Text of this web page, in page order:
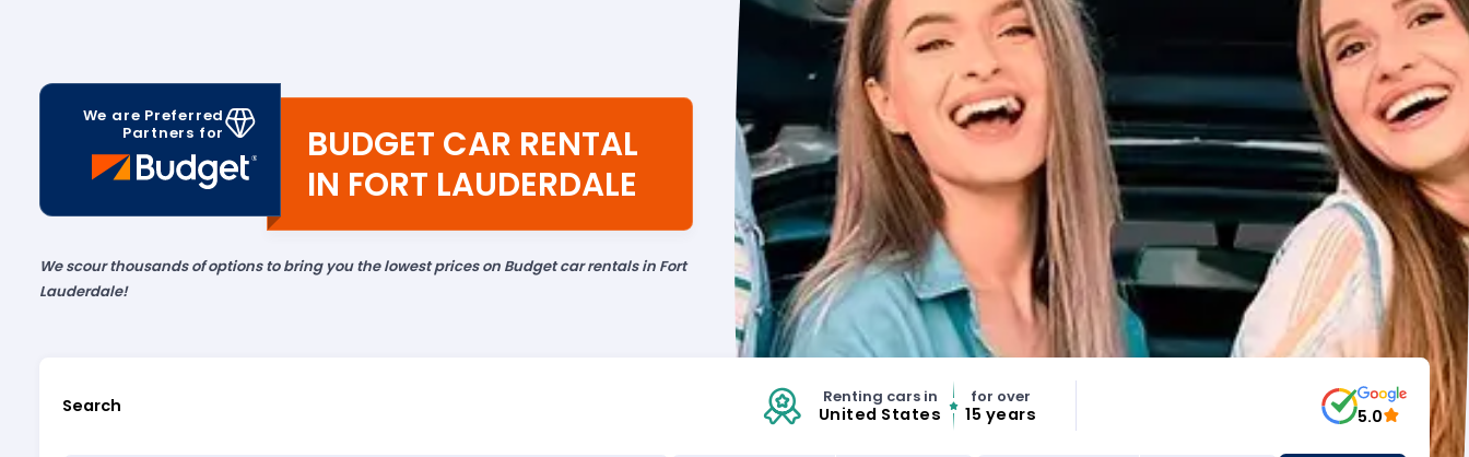
We are Preferred
Partners for
BUDGET CAR RENTAL
IN FORT LAUDERDALE
We scour thousands of options to bring you the lowest prices on Budget car rentals in Fort
Lauderdale!
Search Renting cars in
United States
for over
15 years 5.0